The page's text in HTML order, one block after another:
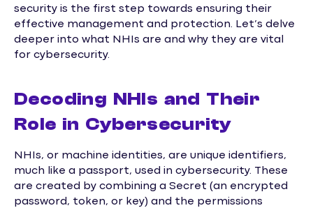
security is the first step towards ensuring their
effective management and protection. Let’s delve
deeper into what NHIs are and why they are vital
for cybersecurity.
Decoding NHIs and Their
Role in Cybersecurity
NHIs, or machine identities, are unique identifiers,
much like a passport, used in cybersecurity. These
are created by combining a Secret (an encrypted
password, token, or key) and the permissions